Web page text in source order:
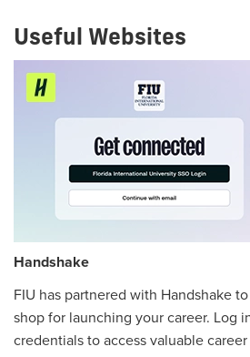
Useful Websites
Handshake
FIU has partnered with Handshake
shop for launching your career. Log
credentials to access valuable